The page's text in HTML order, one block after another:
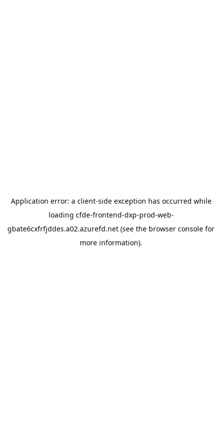
Application error: a client-side exception has occurred while
loading cfde-frontend-dxp-prod-web-
gbate6cxfrfjddes.a02.azurefd.net (see the browser console for
more information).